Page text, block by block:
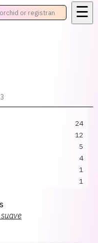
☰
24
12
5
4
1
1
suave